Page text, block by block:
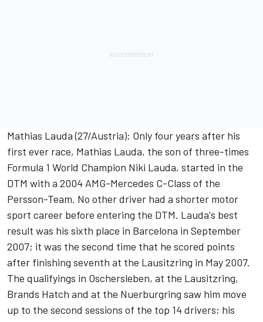
Mathias Lauda (27/Austria): Only four years after his
first ever race, Mathias Lauda, the son of three-times
Formula 1 World Champion Niki Lauda, started in the
DTM with a 2004 AMG-Mercedes C-Class of the
Persson-Team. No other driver had a shorter motor
sport career before entering the DTM. Lauda's best
result was his sixth place in Barcelona in September
2007; it was the second time that he scored points
after finishing seventh at the Lausitzring in May 2007.
The qualifyings in Oschersleben, at the Lausitzring,
Brands Hatch and at the Nuerburgring saw him move
up to the second sessions of the top 14 drivers; his